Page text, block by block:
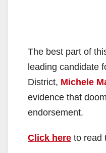
The best part of
leading candidate
District, Michele
evidence that
endorsement.
Click here to read